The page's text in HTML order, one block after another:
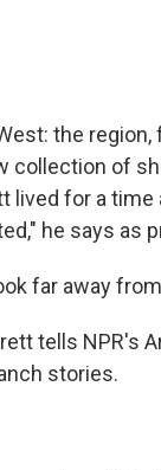
the region,
collection of
lived for a
he says as
far away
tells NPR's
stories.